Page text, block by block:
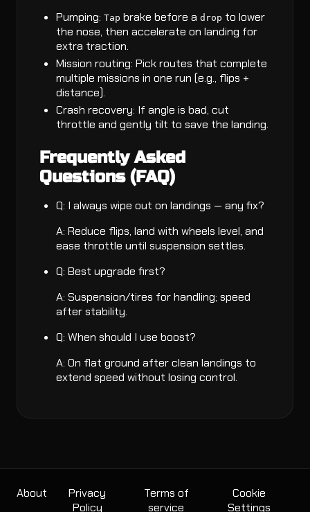
Pumping: Tap brake before a drop to lower
the nose, then accelerate on landing for
extra traction.
Mission routing: Pick routes that complete
multiple missions in one run (e.g., flips +
distance).
Crash recovery: If angle is bad, cut
throttle and gently tilt to save the landing.
Frequently Asked
Questions (FAQ)
Q: I always wipe out on landings — any fix?
A: Reduce flips, land with wheels level, and
ease throttle until suspension settles.
Q: Best upgrade first?
A: Suspension/tires for handling; speed
after stability.
Q: When should I use boost?
A: On flat ground after clean landings to
extend speed without losing control.
About
Privacy
Policy
Terms of
service
Cookie
Settings